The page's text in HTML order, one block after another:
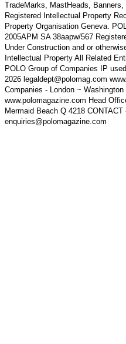
TradeMarks, MastHeads,
Registered Intellectual Property
Property Organisation Geneva.
2005APM SA 38aapw/567
Under Construction and or
Intellectual Property All Related
POLO Group of Companies IP
2026 legaldept@polomag.com
Companies - London ~
www.polomagazine.com Head
Mermaid Beach Q 4218
enquiries@polomagazine.com